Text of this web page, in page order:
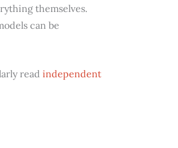
themselves.
can be
read independent